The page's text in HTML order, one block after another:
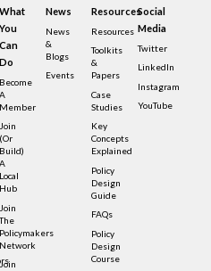
What
You
Can
Do
Become
A
Member
Join
(or
Build)
A
Local
Hub
Join
The
Policymakers
Network
Join
News
News
&
Blogs
Events
Resources
Resources
Toolkits
&
Papers
Case
Studies
Key
Concepts
Explained
Policy
Design
Guide
FAQs
Policy
Design
Course
Social
Media
Twitter
LinkedIn
Instagram
YouTube